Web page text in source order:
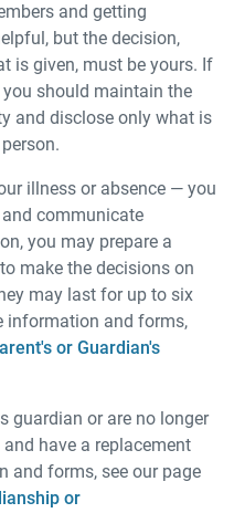
and getting
but the decision,
is given, must be yours. If
should maintain the
and disclose only what is
illness or absence — you
communicate
you may prepare a
make the decisions on
may last for up to six
information and forms,
or Guardian's
guardian or are no longer
have a replacement
and forms, see our page
or